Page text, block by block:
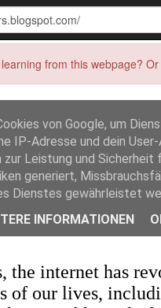
from this webpage?